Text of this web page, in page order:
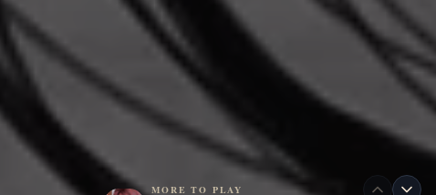
MORE TO PLAY